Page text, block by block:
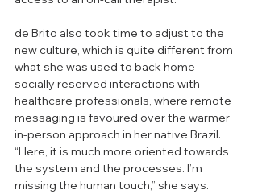
de Brito also took time to adjust to the
new culture, which is quite different from
what she was used to back home—
socially reserved interactions with
healthcare professionals, where remote
messaging is favoured over the warmer
in-person approach in her native Brazil.
“Here, it is much more oriented towards
the system and the processes. I’m
missing the human touch,” she says.